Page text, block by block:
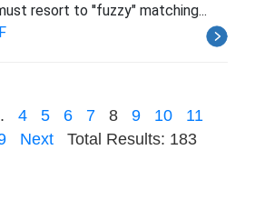
resort to ''fuzzy" matching...
4 5 6 7 8 9 10
11
Next Total Results: 183